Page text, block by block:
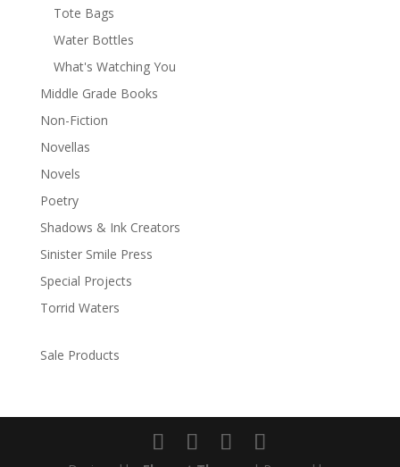
Tote Bags
Water Bottles
What's Watching You
Middle Grade Books
Non-Fiction
Novellas
Novels
Poetry
Shadows & Ink Creators
Sinister Smile Press
Special Projects
Torrid Waters
Sale Products